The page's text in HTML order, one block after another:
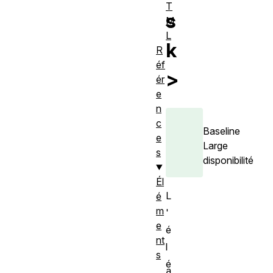
s
k
>
Baseline
Large
disponibilité
L
'
é
l
é
T
M
L
R
éf
ér
e
n
c
e
s
Él
é
m
e
nt
s